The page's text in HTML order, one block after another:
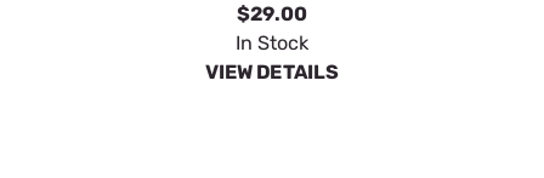
$29.00
In Stock
VIEW DETAILS